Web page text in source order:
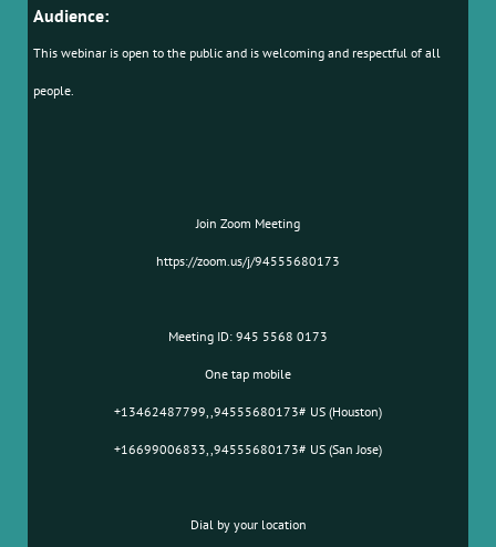
Audience:
This webinar is open to the public and is welcoming and respectful of all
people.
Join Zoom Meeting
https://zoom.us/j/94555680173
Meeting ID: 945 5568 0173
One tap mobile
+13462487799,,94555680173# US (Houston)
+16699006833,,94555680173# US (San Jose)
Dial by your location